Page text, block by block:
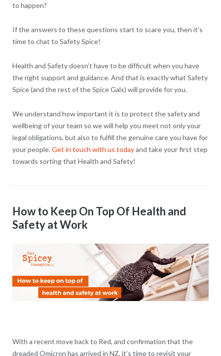
to happen?
If the answers to these questions start to scare you, then it’s
time to chat to Safety Spice!
Health and Safety doesn’t have to be difficult when you have
the right support and guidance. And that is exactly what Safety
Spice (and the rest of the Spice Gals) will provide for you.
We understand how important it is to protect the safety and
wellbeing of your team so we will help you meet not only your
legal obligations, but also to fulfill the genuine care you have for
your people. Get in touch with us todayand take your first step
towards sorting that Health and Safety!
How to Keep On Top Of Health and
Safety at Work
With a recent move back to Red, and confirmation that the
dreaded Omicron has arrived in NZ, it’s time to revisit your